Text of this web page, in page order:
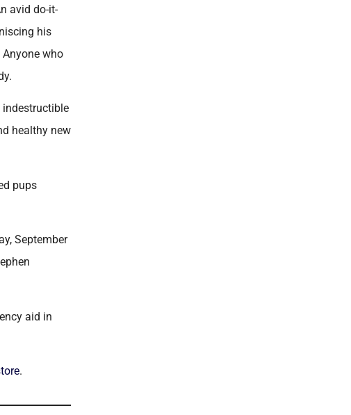
avid do-it-
his
who
indestructible
healthy new
pups
September
aid in
.